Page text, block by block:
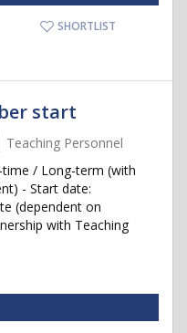
SHORTLIST
start
Teaching Personnel
/ Long-term (with
- Start date:
(dependent on
with Teaching